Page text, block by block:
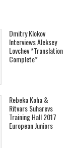
Dmitry Klokov
Interviews Aleksey
Lovchev *Translation
Complete*
Rebeka Koha &
Ritvars Suharevs
Training Hall 2017
European Juniors